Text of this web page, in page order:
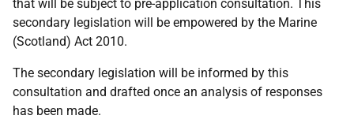
that will be subject to pre-application consultation. This
secondary legislation will be empowered by the Marine
(Scotland) Act 2010.
The secondary legislation will be informed by this
consultation and drafted once an analysis of responses
has been made.